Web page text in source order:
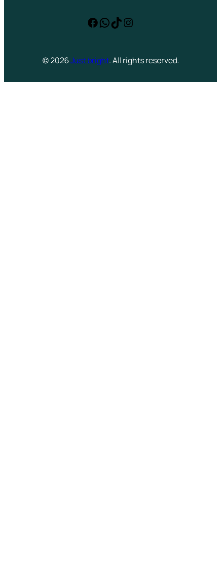
Facebook WhatsApp TikTok Instagram
© 2026Just bright. All rights reserved.